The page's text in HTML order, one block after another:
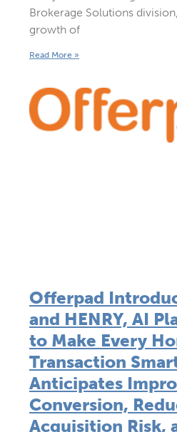
Brokerage Solutions
growth of
Read More »
Offerpad
and HENRY, AI
to Make Every
Transaction
Anticipates
Conversion,
Acquisition Risk,